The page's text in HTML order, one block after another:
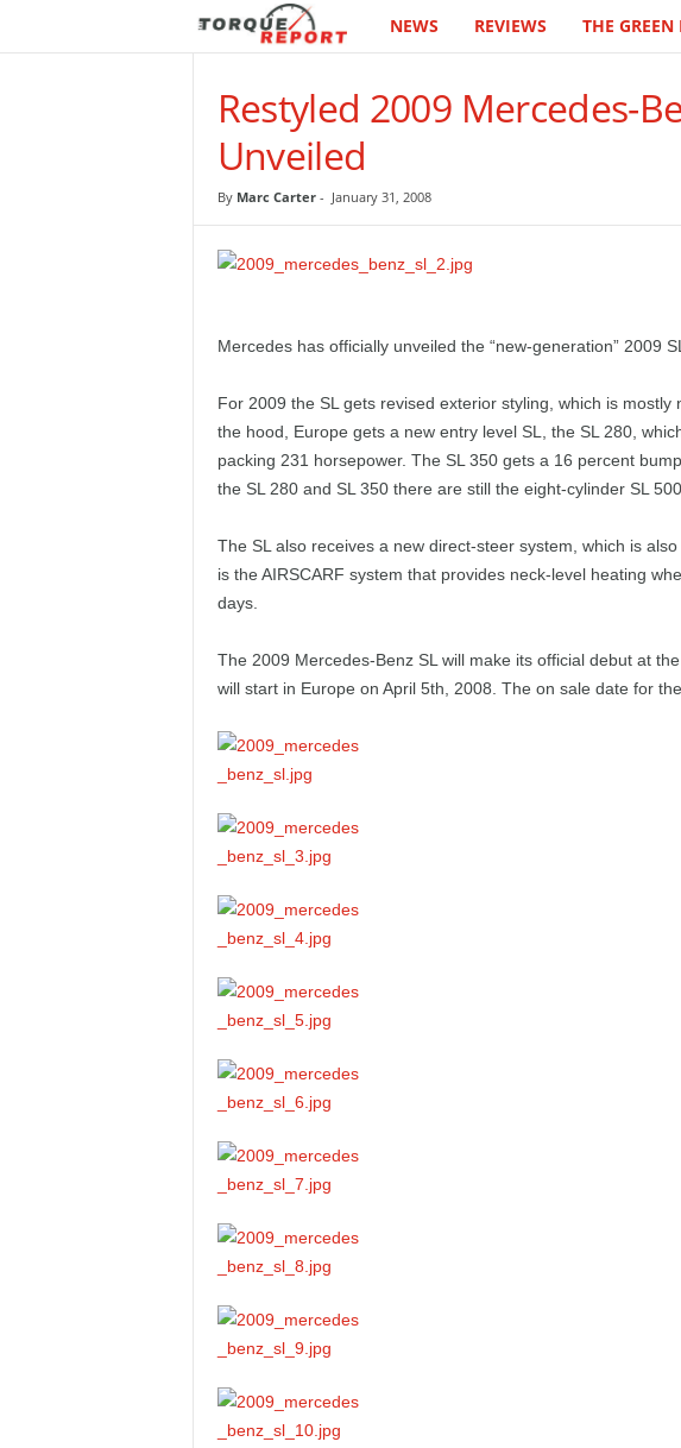
q
e
R
e
o
NEWS REVIEWS THE GREEN
Restyled 2009 Mercedes-
Unveiled
By Marc Carter- January 31, 2008
Mercedes has officially unveiled the “new-generation” 2009
For 2009 the SL gets revised exterior styling, which is
the hood, Europe gets a new entry level SL, the SL 280,
packing 231 horsepower. The SL 350 gets a 16 percent
the SL 280 and SL 350 there are still the eight-cylinder SL
The SL also receives a new direct-steer system, which is
is the AIRSCARF system that provides neck-level heating
days.
The 2009 Mercedes-Benz SL will make its official debut at
will start in Europe on April 5th, 2008. The on sale date for